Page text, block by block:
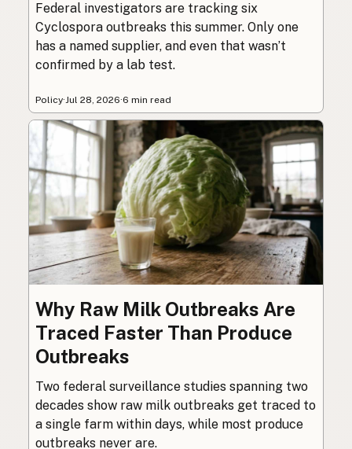
Federal investigators are tracking six
Cyclospora outbreaks this summer. Only one
has a named supplier, and even that wasn’t
confirmed by a lab test.
Policy·Jul 28, 2026·6 min read
Why Raw Milk Outbreaks Are
Traced Faster Than Produce
Outbreaks
Two federal surveillance studies spanning two
decades show raw milk outbreaks get traced to
a single farm within days, while most produce
outbreaks never are.